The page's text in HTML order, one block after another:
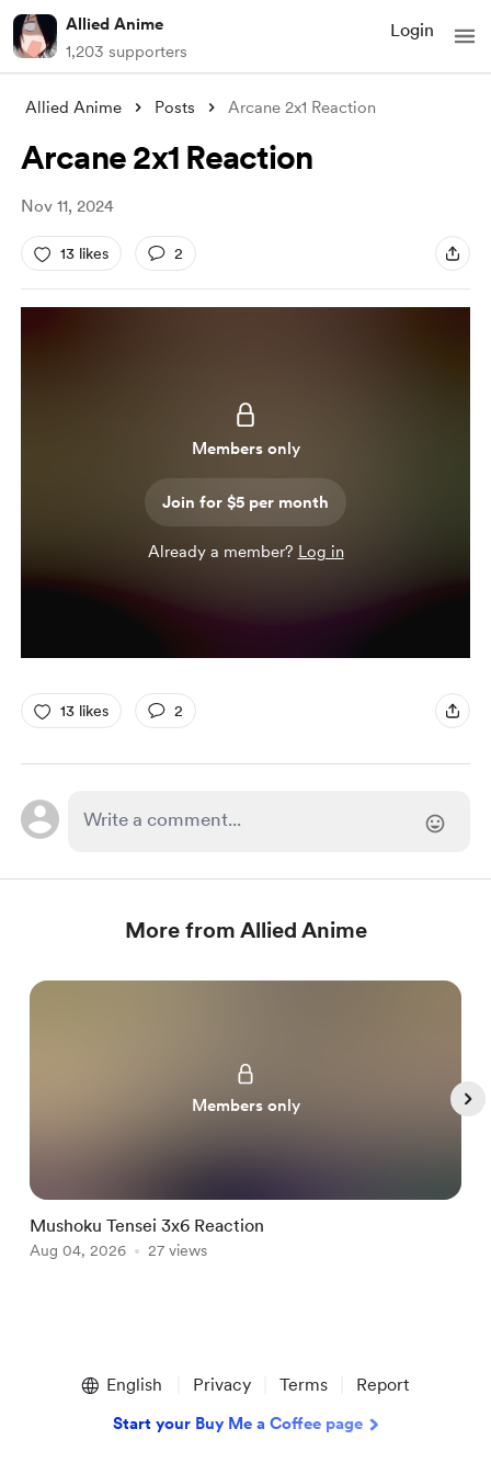
Allied Anime
1,203 supporters
Login
Allied Anime Posts Arcane 2x1 Reaction
Arcane 2x1 Reaction
Nov 11, 2024
13 likes 2
Members only
Join for $5 per month
Already a member? Log in
13 likes 2
More from Allied Anime
Members only
Mushoku Tensei 3x6 Reaction
Aug 04, 2026 27 views
English Privacy Terms Report
Start your Buy Me a Coffee page